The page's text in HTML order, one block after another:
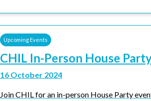
Upcoming Events
CHIL In-Person House
16 October 2024
Join CHIL for an in-person House Party